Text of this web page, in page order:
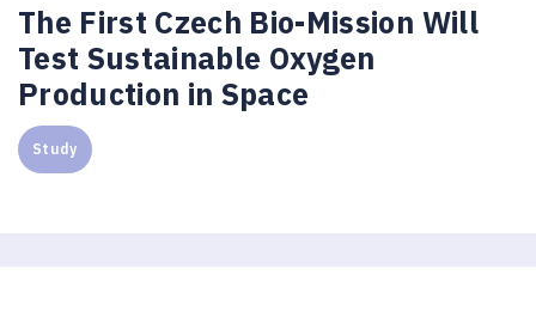
The First Czech Bio-Mission Will
Test Sustainable Oxygen
Production in Space
Study